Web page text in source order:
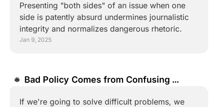
Nonsense
Presenting "both sides" of an issue when one
side is patently absurd undermines journalistic
integrity and normalizes dangerous rhetoric.
Jan 9, 2025
Bad Policy Comes from Confusing
If we're going to solve difficult problems, we